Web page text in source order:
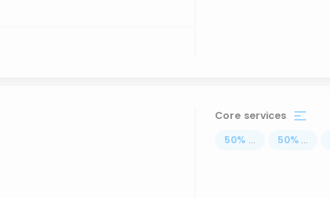
Core services
50% ... 50% ...